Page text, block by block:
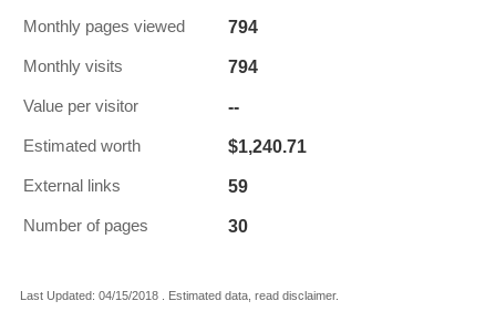
Monthly pages viewed 794
Monthly visits 794
Value per visitor --
Estimated worth $1,240.71
External links 59
Number of pages 30
Last Updated: 04/15/2018 . Estimated data, read disclaimer.